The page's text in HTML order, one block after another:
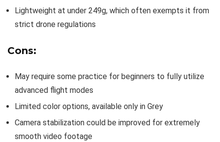
Lightweight at under 249g, which often exempts it from
strict drone regulations
Cons:
May require some practice for beginners to fully utilize
advanced flight modes
Limited color options, available only in Grey
Camera stabilization could be improved for extremely
smooth video footage